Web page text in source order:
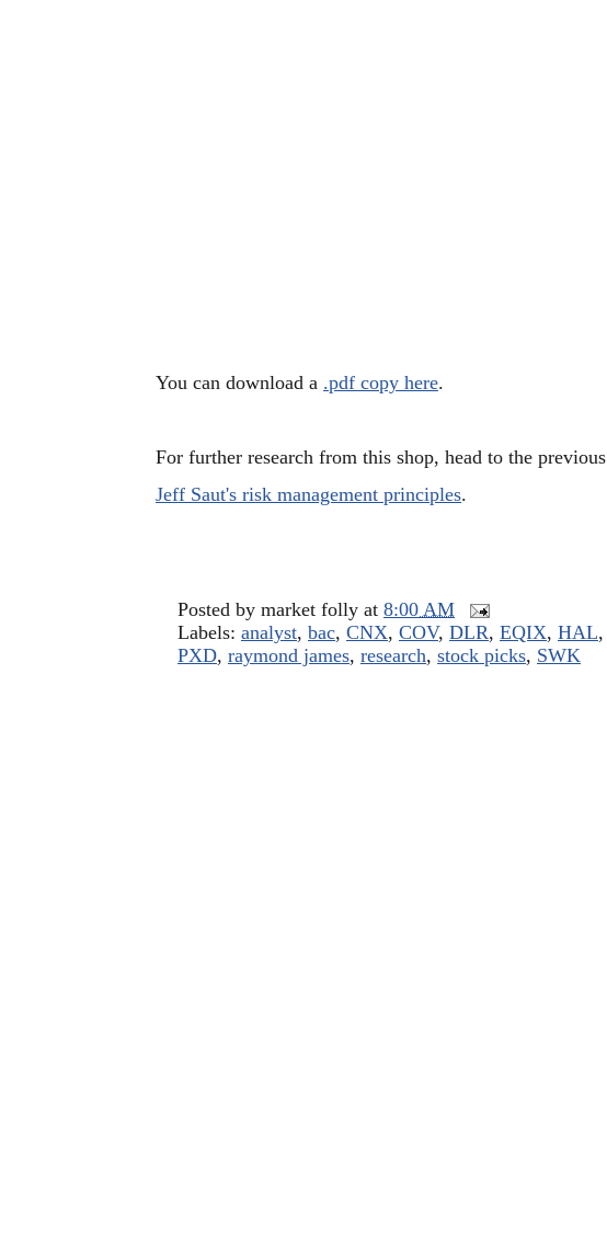
You can download a .pdf copy here.
For further research from this shop, head to the previous
Jeff Saut's risk management principles.
Posted by market folly at 8:00 AM
Labels: analyst, bac, CNX, COV, DLR, EQIX, HAL,
PXD, raymond james, research, stock picks, SWK